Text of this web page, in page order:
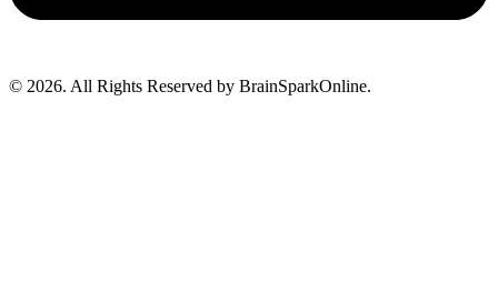
© 2026. All Rights Reserved by BrainSparkOnline.